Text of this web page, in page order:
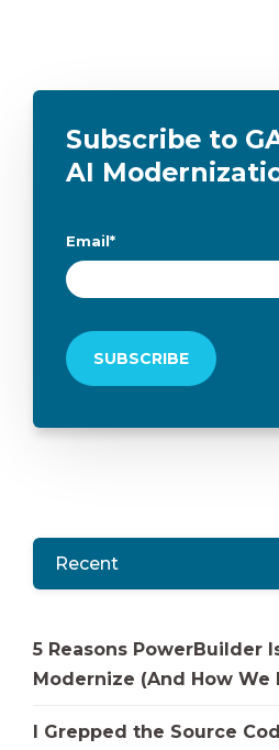
Subscribe to
AI
Email*
Recent
5 Reasons PowerBuilder
Modernize (And How We
I Grepped the Source